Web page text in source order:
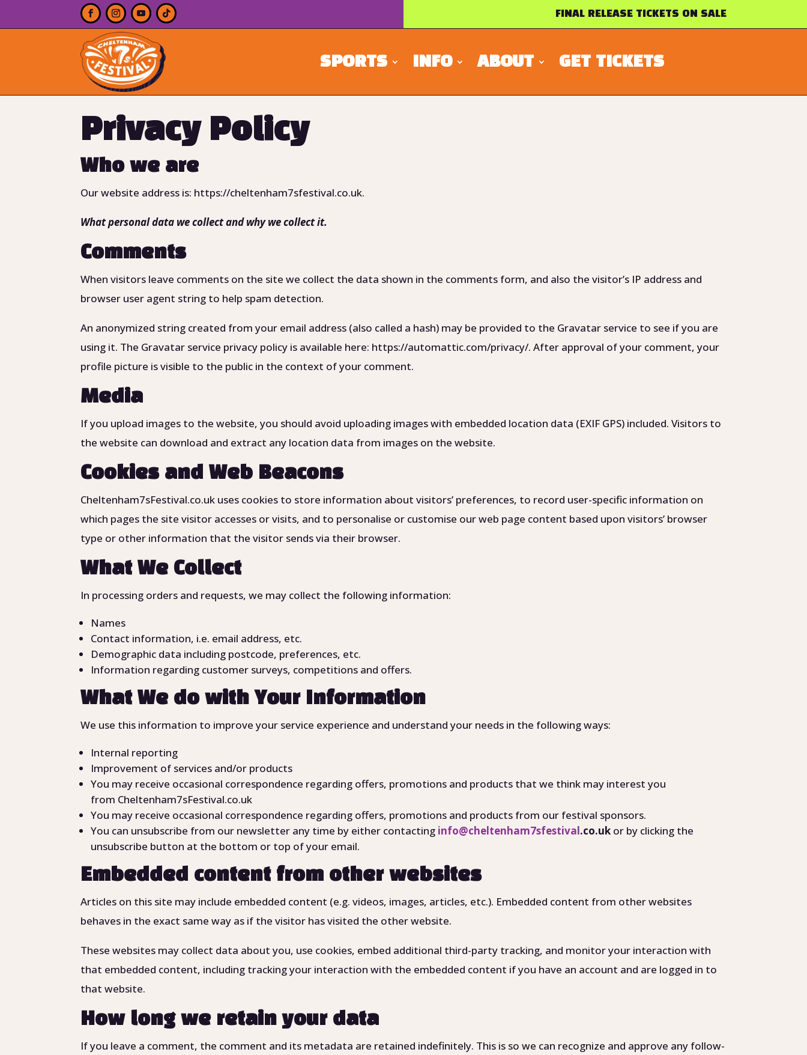
FINAL RELEASE TICKETS ON SALE
SPORTS INFO ABOUT GET TICKETS
Privacy Policy
Who we are
Our website address is: https://cheltenham7sfestival.co.uk.
What personal data we collect and why we collect it.
Comments
When visitors leave comments on the site we collect the data shown in the comments form, and also the visitor’s IP address and
browser user agent string to help spam detection.
An anonymized string created from your email address (also called a hash) may be provided to the Gravatar service to see if you are
using it. The Gravatar service privacy policy is available here: https://automattic.com/privacy/. After approval of your comment, your
profile picture is visible to the public in the context of your comment.
Media
If you upload images to the website, you should avoid uploading images with embedded location data (EXIF GPS) included. Visitors to
the website can download and extract any location data from images on the website.
Cookies and Web Beacons
Cheltenham7sFestival.co.uk uses cookies to store information about visitors’ preferences, to record user-specific information on
which pages the site visitor accesses or visits, and to personalise or customise our web page content based upon visitors’ browser
type or other information that the visitor sends via their browser.
What We Collect
In processing orders and requests, we may collect the following information:
Names
Contact information, i.e. email address, etc.
Demographic data including postcode, preferences, etc.
Information regarding customer surveys, competitions and offers.
What We do with Your Information
We use this information to improve your service experience and understand your needs in the following ways:
Internal reporting
Improvement of services and/or products
You may receive occasional correspondence regarding offers, promotions and products that we think may interest you
from Cheltenham7sFestival.co.uk
You may receive occasional correspondence regarding offers, promotions and products from our festival sponsors.
You can unsubscribe from our newsletter any time by either contacting info@cheltenham7sfestival.co.uk or by clicking the
unsubscribe button at the bottom or top of your email.
Embedded content from other websites
Articles on this site may include embedded content (e.g. videos, images, articles, etc.). Embedded content from other websites
behaves in the exact same way as if the visitor has visited the other website.
These websites may collect data about you, use cookies, embed additional third-party tracking, and monitor your interaction with
that embedded content, including tracking your interaction with the embedded content if you have an account and are logged in to
that website.
How long we retain your data
If you leave a comment, the comment and its metadata are retained indefinitely. This is so we can recognize and approve any follow-